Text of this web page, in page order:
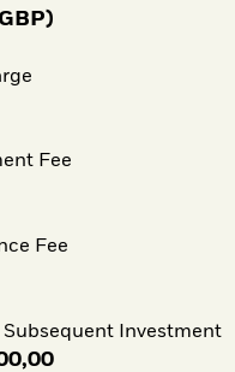
Fee
Fee
Investment